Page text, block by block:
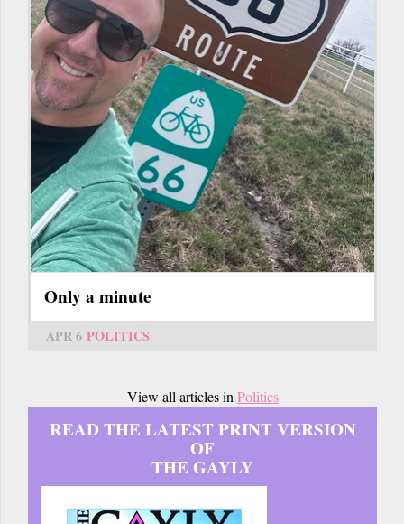
Only a minute
APR 6 POLITICS
View all articles in Politics
READ THE LATEST PRINT VERSION
OF
THE GAYLY